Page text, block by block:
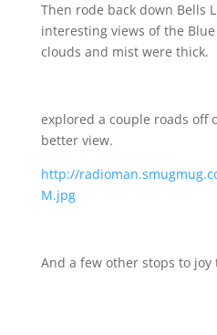
Then rode back down Bells
interesting views of the
clouds and mist were thick.
explored a couple roads off
better view.
http://
M.jpg
And a few other stops to joy